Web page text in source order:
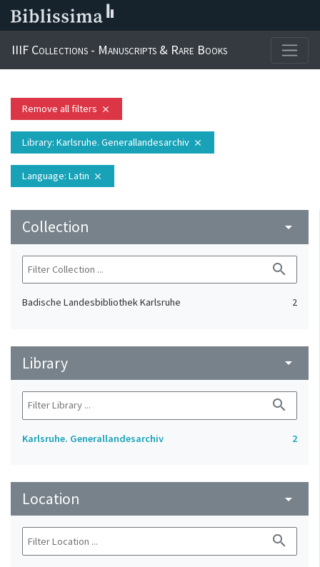
IIIF Collections - Manuscripts & Rare Books
Remove all filters close
Library: Karlsruhe. Generallandesarchiv close
Language: Latin close
Collection arrow_drop_down
search
Badische Landesbibliothek Karlsruhe 2
Library arrow_drop_down
search
Karlsruhe. Generallandesarchiv 2
Location arrow_drop_down
search